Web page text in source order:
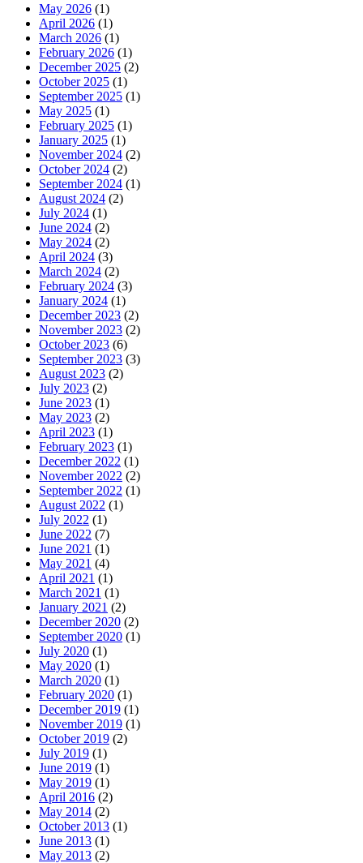
May 2026 (1)
April 2026 (1)
March 2026 (1)
February 2026 (1)
December 2025 (2)
October 2025 (1)
September 2025 (1)
May 2025 (1)
February 2025 (1)
January 2025 (1)
November 2024 (2)
October 2024 (2)
September 2024 (1)
August 2024 (2)
July 2024 (1)
June 2024 (2)
May 2024 (2)
April 2024 (3)
March 2024 (2)
February 2024 (3)
January 2024 (1)
December 2023 (2)
November 2023 (2)
October 2023 (6)
September 2023 (3)
August 2023 (2)
July 2023 (2)
June 2023 (1)
May 2023 (2)
April 2023 (1)
February 2023 (1)
December 2022 (1)
November 2022 (2)
September 2022 (1)
August 2022 (1)
July 2022 (1)
June 2022 (7)
June 2021 (1)
May 2021 (4)
April 2021 (1)
March 2021 (1)
January 2021 (2)
December 2020 (2)
September 2020 (1)
July 2020 (1)
May 2020 (1)
March 2020 (1)
February 2020 (1)
December 2019 (1)
November 2019 (1)
October 2019 (2)
July 2019 (1)
June 2019 (1)
May 2019 (1)
April 2016 (2)
May 2014 (2)
October 2013 (1)
June 2013 (1)
May 2013 (2)